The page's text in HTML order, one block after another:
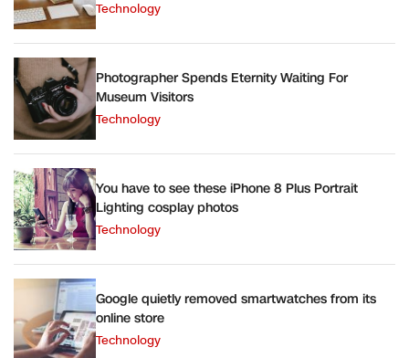
Technology
Photographer Spends Eternity Waiting For
Museum Visitors
Technology
You have to see these iPhone 8 Plus Portrait
Lighting cosplay photos
Technology
Google quietly removed smartwatches from its
online store
Technology